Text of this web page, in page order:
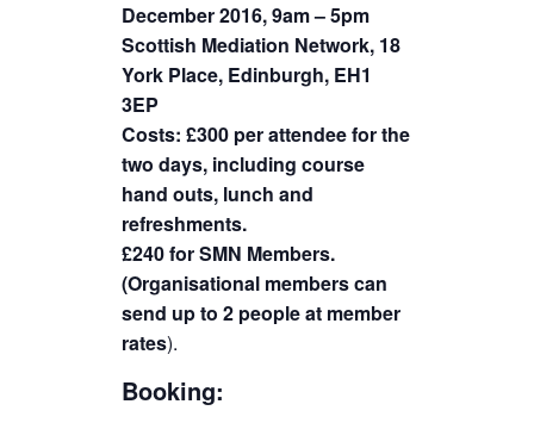
December 2016, 9am – 5pm
Scottish Mediation Network, 18
York Place, Edinburgh, EH1
3EP
Costs: £300 per attendee for the
two days, including course
hand outs, lunch and
refreshments.
£240 for SMN Members.
(Organisational members can
send up to 2 people at member
rates).
Booking: